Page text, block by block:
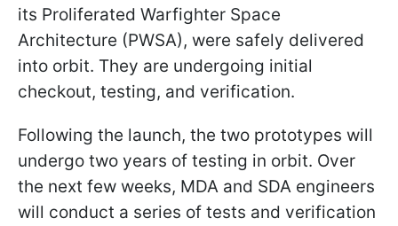
its Proliferated Warfighter Space
Architecture (PWSA), were safely delivered
into orbit. They are undergoing initial
checkout, testing, and verification.
Following the launch, the two prototypes will
undergo two years of testing in orbit. Over
the next few weeks, MDA and SDA engineers
will conduct a series of tests and verification